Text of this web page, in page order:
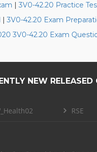
| 3V0-42.20 Practice
| 3V0-42.20 Exam
3V0-42.20 Exam
NEW
RSE